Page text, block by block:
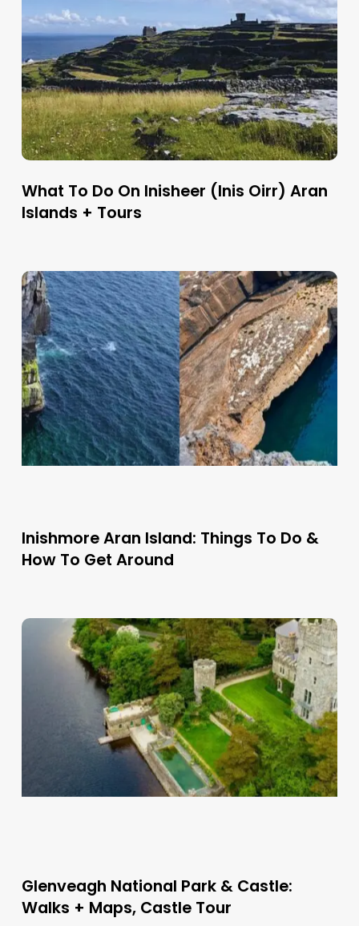
What To Do On Inisheer (Inis Oirr) Aran
Islands + Tours
Inishmore Aran Island: Things To Do &
How To Get Around
Glenveagh National Park & Castle:
Walks + Maps, Castle Tour